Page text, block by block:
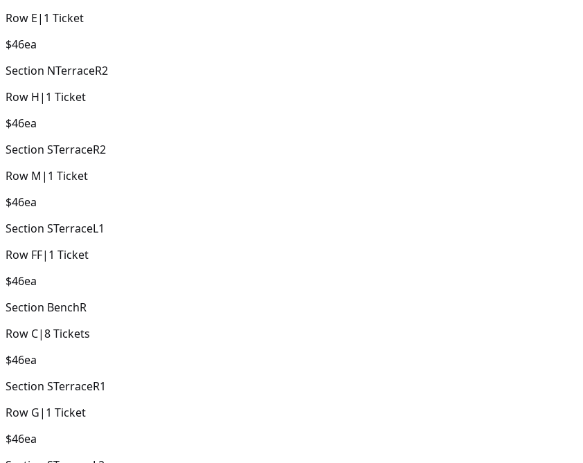
Row E| 1 Ticket
$46ea
Section NTerraceR2
Row H| 1 Ticket
$46ea
Section STerraceR2
Row M | 1 Ticket
$46ea
Section STerraceL1
Row FF| 1 Ticket
$46ea
Section BenchR
Row C|8Tickets
$46ea
Section STerraceR1
Row G| 1 Ticket
$46ea